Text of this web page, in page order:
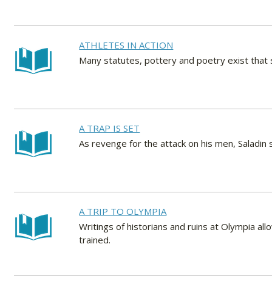
ATHLETES IN ACTION
Many statutes, pottery and poetry exist that
A TRAP IS SET
As revenge for the attack on his men,
A TRIP TO OLYMPIA
Writings of historians and ruins at Olympia
trained.